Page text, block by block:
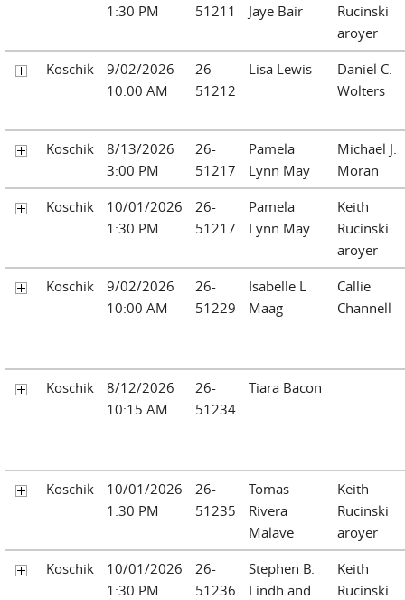
1:30 PM
51211
Jaye Bair
Rucinski
aroyer
Koschik
9/02/2026
10:00 AM
26-
51212
Lisa Lewis
Daniel C.
Wolters
Koschik
8/13/2026
3:00 PM
26-
51217
Pamela
Lynn May
Michael J.
Moran
Koschik
10/01/2026
1:30 PM
26-
51217
Pamela
Lynn May
Keith
Rucinski
aroyer
Koschik
9/02/2026
10:00 AM
26-
51229
Isabelle L
Maag
Callie
Channell
Koschik
8/12/2026
10:15 AM
26-
51234
Tiara Bacon
Koschik
10/01/2026
1:30 PM
26-
51235
Tomas
Rivera
Malave
Keith
Rucinski
aroyer
Koschik
10/01/2026
1:30 PM
26-
51236
Stephen B.
Lindh and
Keith
Rucinski